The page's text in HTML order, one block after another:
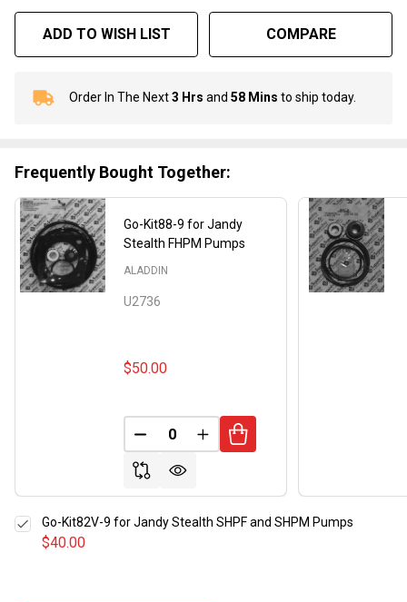
ADD TO WISH LIST COMPARE
In
To
Ship!
Order In The Next3 Hrs and 58 Mins to ship today.
Frequently Bought Together:
Go-Kit88-9 for Jandy
Stealth FHPM Pumps
U2736
ALADDIN
$50.00
DECREASE QUANTITY OF UNDEFINED
INCREASE QUANTITY OF
$40.00
Go-Kit82V-9 for Jandy Stealth SHPF and SHPM Pumps